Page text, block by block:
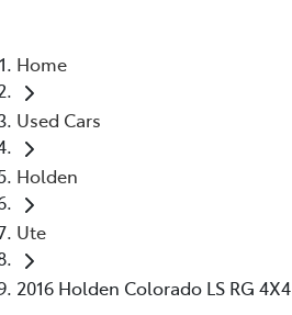
Home
Used Cars
Holden
Ute
2016 Holden Colorado LS RG 4X4